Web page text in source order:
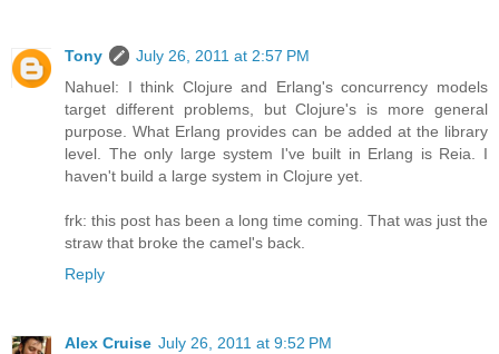
Tony
July 26, 2011 at 2:57 PM
Nahuel: I think Clojure and Erlang's concurrency models
target different problems, but Clojure's is more general
purpose. What Erlang provides can be added at the library
level. The only large system I've built in Erlang is Reia. I
haven't build a large system in Clojure yet.
frk: this post has been a long time coming. That was just the
straw that broke the camel's back.
Reply
Alex Cruise July 26, 2011 at 9:52 PM